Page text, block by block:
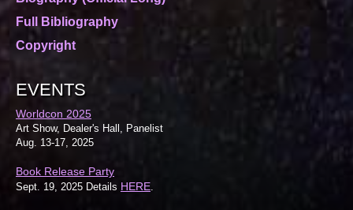
Full Bibliography
Copyright
EVENTS
Worldcon 2025
Art Show, Dealer's Hall, Panelist
Aug. 13-17, 2025
Book Release Party
Sept. 19, 2025 Details HERE